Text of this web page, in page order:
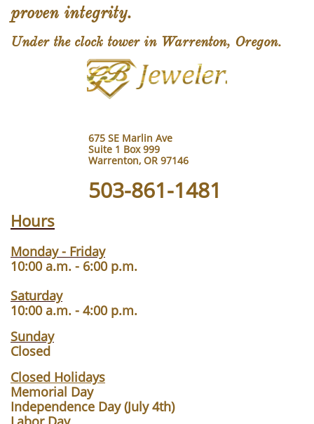
proven integrity.
Under the clock tower in Warrenton, Oregon.
675 SE Marlin Ave
Suite 1 Box 999
Warrenton, OR 97146
503-861-1481
Hours
Monday - Friday
10:00 a.m. - 6:00 p.m.
Saturday
10:00 a.m. - 4:00 p.m.
Sunday
Closed
Closed Holidays
Memorial Day
Independence Day (July 4th)